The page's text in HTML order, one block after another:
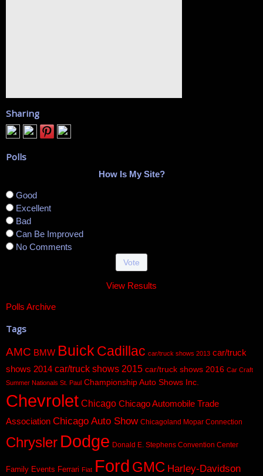
Sharing
Polls
How Is My Site?
Good
Excellent
Bad
Can Be Improved
No Comments
View Results
Polls Archive
Tags
AMC BMW Buick Cadillac car/truck shows 2013 car/truck
shows 2014 car/truck shows 2015 car/truck shows 2016 Car Craft
Summer Nationals St. Paul Championship Auto Shows Inc.
Chevrolet Chicago Chicago Automobile Trade
Association Chicago Auto Show Chicagoland Mopar Connection
Chrysler Dodge Donald E. Stephens Convention Center
Family Events Ferrari Fiat Ford GMC Harley-Davidson